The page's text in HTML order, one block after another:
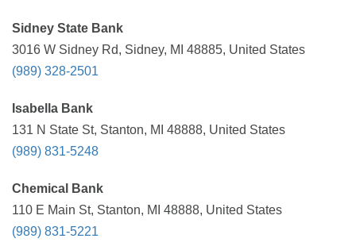
Sidney State Bank
3016 W Sidney Rd, Sidney, MI 48885, United States
(989) 328-2501
Isabella Bank
131 N State St, Stanton, MI 48888, United States
(989) 831-5248
Chemical Bank
110 E Main St, Stanton, MI 48888, United States
(989) 831-5221